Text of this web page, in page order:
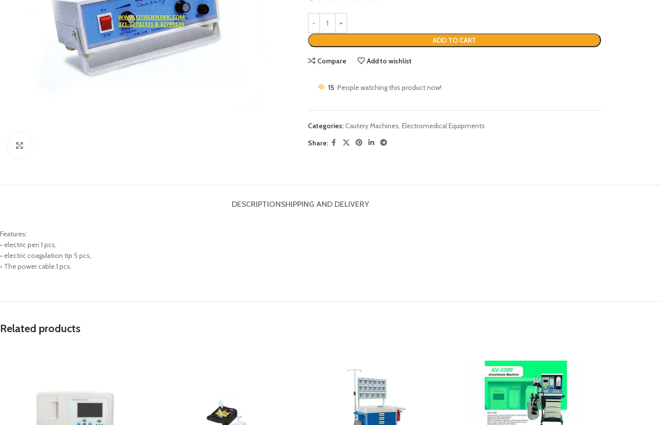
ADD TO CART
Compare Add to wishlist
15 People watching this product now!
Categories:Cautery Machines, Electromedical Equipments
Share:
DESCRIPTIONSHIPPING AND DELIVERY
Features:
• electric pen 1 pcs,
• electric coagulation tip 5 pcs,
• The power cable 1 pcs.
Related products